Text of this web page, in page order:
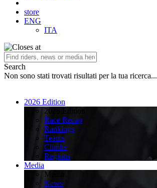
store
ENG
ITA
Search
Non sono stati trovati risultati per la tua ricerca...
2026 Edition
2026 Edition
Race Recap
Rankings
Teams
Climbs
Regions
Media
Media
News